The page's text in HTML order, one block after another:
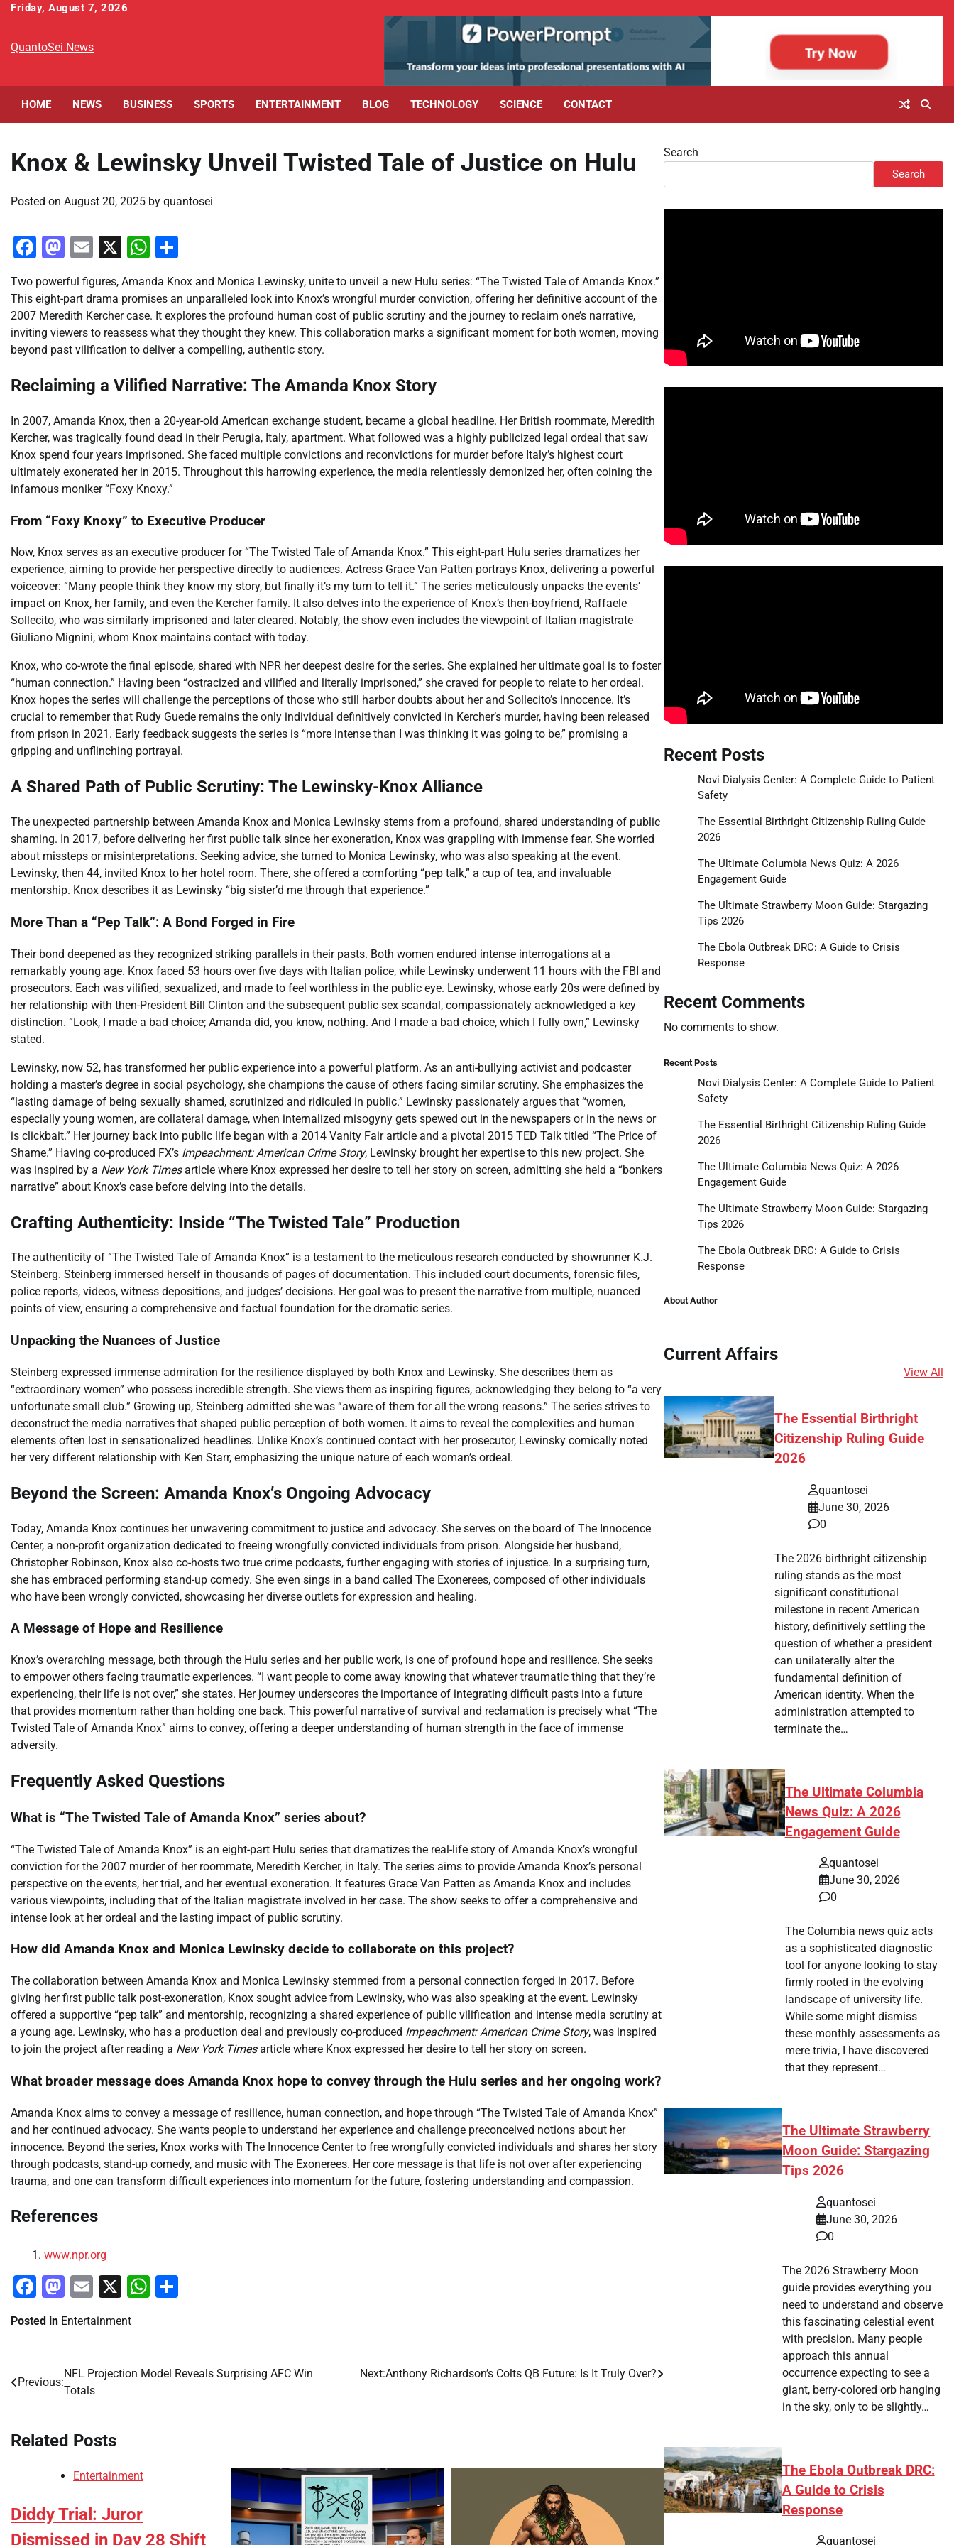
Skip
content
Friday, August 7, 2026
QuantoSei News
HOME NEWS BUSINESS SPORTS ENTERTAINMENT BLOG TECHNOLOGY SCIENCE CONTACT
Knox & Lewinsky Unveil Twisted Tale of Justice on Hulu
Posted on August 20, 2025 by quantosei
Facebook
Mastodon
Email
X WhatsApp
Two powerful figures, Amanda Knox and Monica Lewinsky, unite to unveil a new Hulu series: “The Twisted Tale of Amanda Knox.”
This eight-part drama promises an unparalleled look into Knox’s wrongful murder conviction, offering her definitive account of the
2007 Meredith Kercher case. It explores the profound human cost of public scrutiny and the journey to reclaim one’s narrative,
inviting viewers to reassess what they thought they knew. This collaboration marks a significant moment for both women, moving
beyond past vilification to deliver a compelling, authentic story.
Reclaiming a Vilified Narrative: The Amanda Knox Story
In 2007, Amanda Knox, then a 20-year-old American exchange student, became a global headline. Her British roommate, Meredith
Kercher, was tragically found dead in their Perugia, Italy, apartment. What followed was a highly publicized legal ordeal that saw
Knox spend four years imprisoned. She faced multiple convictions and reconvictions for murder before Italy’s highest court
ultimately exonerated her in 2015. Throughout this harrowing experience, the media relentlessly demonized her, often coining the
infamous moniker “Foxy Knoxy.”
From “Foxy Knoxy” to Executive Producer
Now, Knox serves as an executive producer for “The Twisted Tale of Amanda Knox.” This eight-part Hulu series dramatizes her
experience, aiming to provide her perspective directly to audiences. Actress Grace Van Patten portrays Knox, delivering a powerful
voiceover: “Many people think they know my story, but finally it’s my turn to tell it.” The series meticulously unpacks the events’
impact on Knox, her family, and even the Kercher family. It also delves into the experience of Knox’s then-boyfriend, Raffaele
Sollecito, who was similarly imprisoned and later cleared. Notably, the show even includes the viewpoint of Italian magistrate
Giuliano Mignini, whom Knox maintains contact with today.
Knox, who co-wrote the final episode, shared with NPR her deepest desire for the series. She explained her ultimate goal is to foster
“human connection.” Having been “ostracized and vilified and literally imprisoned,” she craved for people to relate to her ordeal.
Knox hopes the series will challenge the perceptions of those who still harbor doubts about her and Sollecito’s innocence. It’s
crucial to remember that Rudy Guede remains the only individual definitively convicted in Kercher’s murder, having been released
from prison in 2021. Early feedback suggests the series is “more intense than I was thinking it was going to be,” promising a
gripping and unflinching portrayal.
A Shared Path of Public Scrutiny: The Lewinsky-Knox Alliance
The unexpected partnership between Amanda Knox and Monica Lewinsky stems from a profound, shared understanding of public
shaming. In 2017, before delivering her first public talk since her exoneration, Knox was grappling with immense fear. She worried
about missteps or misinterpretations. Seeking advice, she turned to Monica Lewinsky, who was also speaking at the event.
Lewinsky, then 44, invited Knox to her hotel room. There, she offered a comforting “pep talk,” a cup of tea, and invaluable
mentorship. Knox describes it as Lewinsky “big sister’d me through that experience.”
More Than a “Pep Talk”: A Bond Forged in Fire
Their bond deepened as they recognized striking parallels in their pasts. Both women endured intense interrogations at a
remarkably young age. Knox faced 53 hours over five days with Italian police, while Lewinsky underwent 11 hours with the FBI and
prosecutors. Each was vilified, sexualized, and made to feel worthless in the public eye. Lewinsky, whose early 20s were defined by
her relationship with then-President Bill Clinton and the subsequent public sex scandal, compassionately acknowledged a key
distinction. “Look, I made a bad choice; Amanda did, you know, nothing. And I made a bad choice, which I fully own,” Lewinsky
stated.
Lewinsky, now 52, has transformed her public experience into a powerful platform. As an anti-bullying activist and podcaster
holding a master’s degree in social psychology, she champions the cause of others facing similar scrutiny. She emphasizes the
“lasting damage of being sexually shamed, scrutinized and ridiculed in public.” Lewinsky passionately argues that “women,
especially young women, are collateral damage, when internalized misogyny gets spewed out in the newspapers or in the news or
is clickbait.” Her journey back into public life began with a 2014 Vanity Fair article and a pivotal 2015 TED Talk titled “The Price of
Shame.” Having co-produced FX’s Impeachment: American Crime Story, Lewinsky brought her expertise to this new project. She
was inspired by a New York Timesarticle where Knox expressed her desire to tell her story on screen, admitting she held a “bonkers
narrative” about Knox’s case before delving into the details.
Crafting Authenticity: Inside “The Twisted Tale” Production
The authenticity of “The Twisted Tale of Amanda Knox” is a testament to the meticulous research conducted by showrunner K.J.
Steinberg. Steinberg immersed herself in thousands of pages of documentation. This included court documents, forensic files,
police reports, videos, witness depositions, and judges’ decisions. Her goal was to present the narrative from multiple, nuanced
points of view, ensuring a comprehensive and factual foundation for the dramatic series.
Unpacking the Nuances of Justice
Steinberg expressed immense admiration for the resilience displayed by both Knox and Lewinsky. She describes them as
“extraordinary women” who possess incredible strength. She views them as inspiring figures, acknowledging they belong to “a very
unfortunate small club.” Growing up, Steinberg admitted she was “aware of them for all the wrong reasons.” The series strives to
deconstruct the media narratives that shaped public perception of both women. It aims to reveal the complexities and human
elements often lost in sensationalized headlines. Unlike Knox’s continued contact with her prosecutor, Lewinsky comically noted
her very different relationship with Ken Starr, emphasizing the unique nature of each woman’s ordeal.
Beyond the Screen: Amanda Knox’s Ongoing Advocacy
Today, Amanda Knox continues her unwavering commitment to justice and advocacy. She serves on the board of The Innocence
Center, a non-profit organization dedicated to freeing wrongfully convicted individuals from prison. Alongside her husband,
Christopher Robinson, Knox also co-hosts two true crime podcasts, further engaging with stories of injustice. In a surprising turn,
she has embraced performing stand-up comedy. She even sings in a band called The Exonerees, composed of other individuals
who have been wrongly convicted, showcasing her diverse outlets for expression and healing.
A Message of Hope and Resilience
Knox’s overarching message, both through the Hulu series and her public work, is one of profound hope and resilience. She seeks
to empower others facing traumatic experiences. “I want people to come away knowing that whatever traumatic thing that they’re
experiencing, their life is not over,” she states. Her journey underscores the importance of integrating difficult pasts into a future
that provides momentum rather than holding one back. This powerful narrative of survival and reclamation is precisely what “The
Twisted Tale of Amanda Knox” aims to convey, offering a deeper understanding of human strength in the face of immense
adversity.
Frequently Asked Questions
What is “The Twisted Tale of Amanda Knox” series about?
“The Twisted Tale of Amanda Knox” is an eight-part Hulu series that dramatizes the real-life story of Amanda Knox’s wrongful
conviction for the 2007 murder of her roommate, Meredith Kercher, in Italy. The series aims to provide Amanda Knox’s personal
perspective on the events, her trial, and her eventual exoneration. It features Grace Van Patten as Amanda Knox and includes
various viewpoints, including that of the Italian magistrate involved in her case. The show seeks to offer a comprehensive and
intense look at her ordeal and the lasting impact of public scrutiny.
How did Amanda Knox and Monica Lewinsky decide to collaborate on this project?
The collaboration between Amanda Knox and Monica Lewinsky stemmed from a personal connection forged in 2017. Before
giving her first public talk post-exoneration, Knox sought advice from Lewinsky, who was also speaking at the event. Lewinsky
offered a supportive “pep talk” and mentorship, recognizing a shared experience of public vilification and intense media scrutiny at
a young age. Lewinsky, who has a production deal and previously co-produced Impeachment: American Crime Story, was inspired
to join the project after reading a New York Timesarticle where Knox expressed her desire to tell her story on screen.
What broader message does Amanda Knox hope to convey through the Hulu series and her ongoing work?
Amanda Knox aims to convey a message of resilience, human connection, and hope through “The Twisted Tale of Amanda Knox”
and her continued advocacy. She wants people to understand her experience and challenge preconceived notions about her
innocence. Beyond the series, Knox works with The Innocence Center to free wrongfully convicted individuals and shares her story
through podcasts, stand-up comedy, and music with The Exonerees. Her core message is that life is not over after experiencing
trauma, and one can transform difficult experiences into momentum for the future, fostering understanding and compassion.
References
www.npr.org
Facebook
Mastodon
Email
X WhatsApp
Posted in Entertainment
Post
Previous:
NFL Projection Model Reveals Surprising AFC Win
Totals
Next:Anthony Richardson’s Colts QB Future: Is It Truly Over?
Related Posts
Entertainment
Diddy Trial: Juror
Dismissed in Day 28 Shift
Search
Search
Recent Posts
Novi Dialysis Center: A Complete Guide to Patient
Safety
The Essential Birthright Citizenship Ruling Guide
2026
The Ultimate Columbia News Quiz: A 2026
Engagement Guide
The Ultimate Strawberry Moon Guide: Stargazing
Tips 2026
The Ebola Outbreak DRC: A Guide to Crisis
Response
Recent Comments
No comments to show.
Recent Posts
Novi Dialysis Center: A Complete Guide to Patient
Safety
The Essential Birthright Citizenship Ruling Guide
2026
The Ultimate Columbia News Quiz: A 2026
Engagement Guide
The Ultimate Strawberry Moon Guide: Stargazing
Tips 2026
The Ebola Outbreak DRC: A Guide to Crisis
Response
About Author
Current Affairs
View All
The Essential Birthright
Citizenship Ruling Guide
2026
quantosei
June 30, 2026
0
The 2026 birthright citizenship
ruling stands as the most
significant constitutional
milestone in recent American
history, definitively settling the
question of whether a president
can unilaterally alter the
fundamental definition of
American identity. When the
administration attempted to
terminate the…
The Ultimate Columbia
News Quiz: A 2026
Engagement Guide
quantosei
June 30, 2026
0
The Columbia news quiz acts
as a sophisticated diagnostic
tool for anyone looking to stay
firmly rooted in the evolving
landscape of university life.
While some might dismiss
these monthly assessments as
mere trivia, I have discovered
that they represent…
The Ultimate Strawberry
Moon Guide: Stargazing
Tips 2026
quantosei
June 30, 2026
0
The 2026 Strawberry Moon
guide provides everything you
need to understand and observe
this fascinating celestial event
with precision. Many people
approach this annual
occurrence expecting to see a
giant, berry-colored orb hanging
in the sky, only to be slightly…
The Ebola Outbreak DRC:
A Guide to Crisis
Response
quantosei